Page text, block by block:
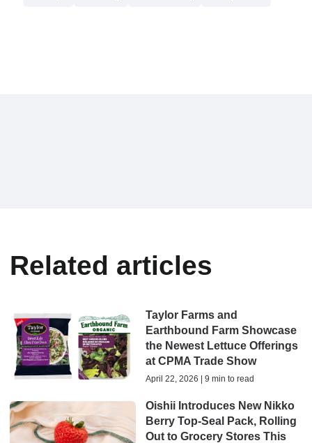
Related articles
Taylor Farms and
Earthbound Farm Showcase
the Newest Lettuce Offerings
at CPMA Trade Show
April 22, 2026 | 9 min to read
Oishii Introduces New Nikko
Berry Top-Seal Pack, Rolling
Out to Grocery Stores This